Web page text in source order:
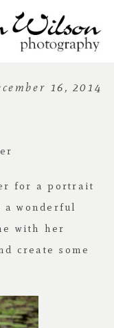
16, 2014
for a portrait
wonderful
with her
create some